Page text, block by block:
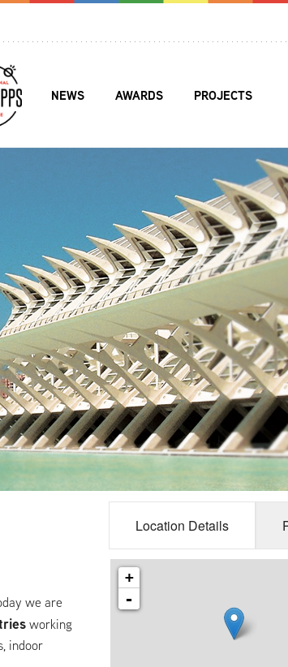
NEWS AWARDS PROJECTS
Location Details
we are
working
indoor
+
-